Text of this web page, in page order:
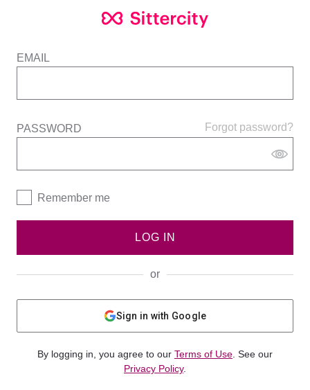
EMAIL
Forgot password?
PASSWORD
Remember me
LOG IN
or
Sign in with Google
By logging in, you agree to our Terms of Use . See our
Privacy Policy.